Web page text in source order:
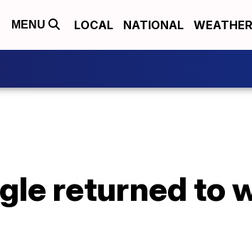
MENU LOCAL NATIONAL WEATHER
returned to